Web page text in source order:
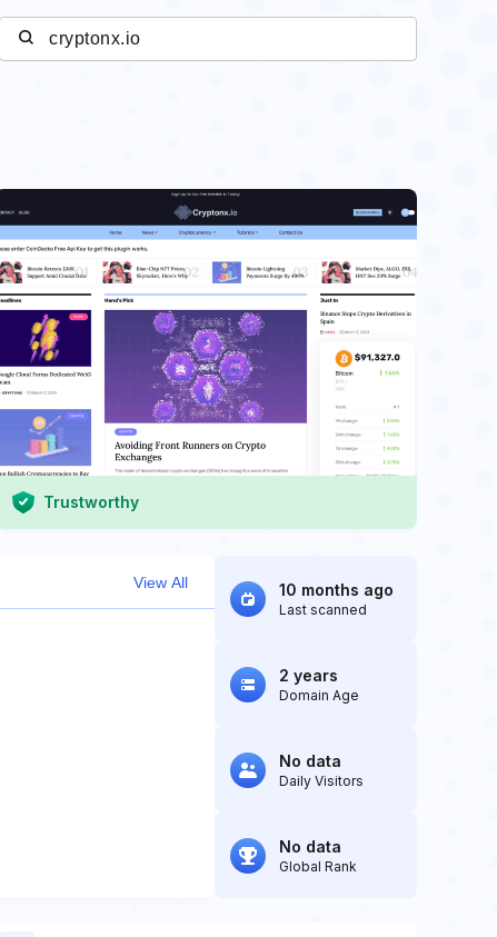
Trustworthy
View All 10 months ago
Last scanned
2 years
Domain Age
No data
Daily Visitors
No data
Global Rank